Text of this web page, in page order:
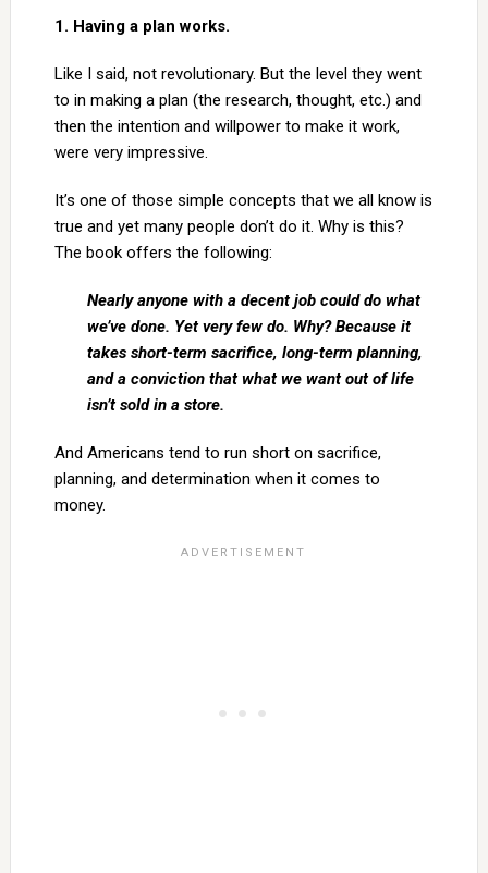
1. Having a plan works.
Like I said, not revolutionary. But the level they went
to in making a plan (the research, thought, etc.) and
then the intention and willpower to make it work,
were very impressive.
It’s one of those simple concepts that we all know is
true and yet many people don’t do it. Why is this?
The book offers the following:
Nearly anyone with a decent job could do what
we’ve done. Yet very few do. Why? Because it
takes short-term sacrifice, long-term planning,
and a conviction that what we want out of life
isn’t sold in a store.
And Americans tend to run short on sacrifice,
planning, and determination when it comes to
money.